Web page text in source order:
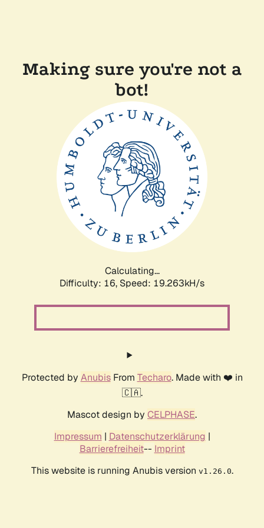
Making sure you're not a
bot!
Calculating...
Difficulty: 16, Speed: 19.263kH/s
Protected by AnubisFrom Techaro. Made with ❤️ in
🇨🇦.
Mascot design by CELPHASE.
Impressum | Datenschutzerklärung |
Barrierefreiheit-- Imprint
This website is running Anubis version v1.26.0.